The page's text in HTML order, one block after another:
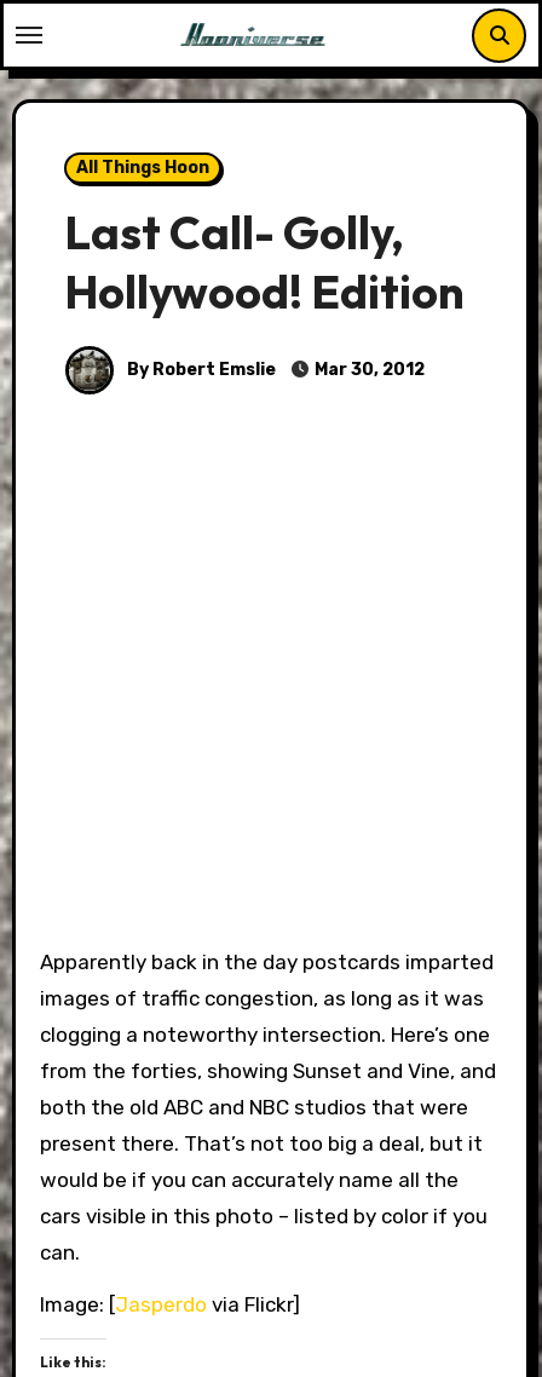
to
content
All Things Hoon
Last Call- Golly,
Hollywood! Edition
By Robert Emslie Mar 30, 2012
Apparently back in the day postcards imparted
images of traffic congestion, as long as it was
clogging a noteworthy intersection. Here’s one
from the forties, showing Sunset and Vine, and
both the old ABC and NBC studios that were
present there. That’s not too big a deal, but it
would be if you can accurately name all the
cars visible in this photo – listed by color if you
can.
Image: [Jasperdo via Flickr]
Like this: